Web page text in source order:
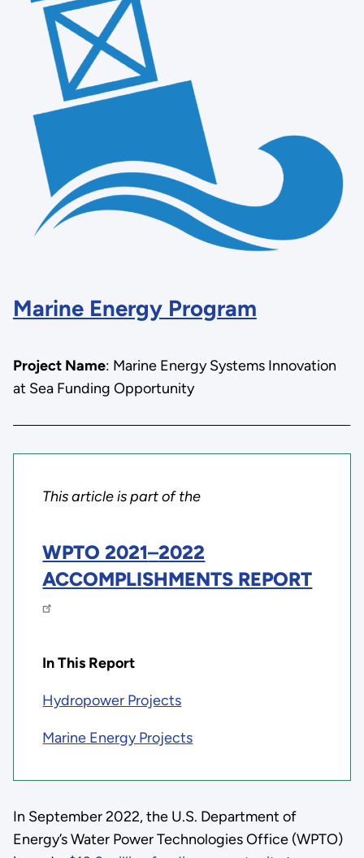
Marine Energy Program
Project Name: Marine Energy Systems Innovation
at Sea Funding Opportunity
This article is part of the
WPTO 2021–2022
ACCOMPLISHMENTS REPORT
In This Report
Hydropower Projects
Marine Energy Projects
In September 2022, the U.S. Department of
Energy’s Water Power Technologies Office (WPTO)